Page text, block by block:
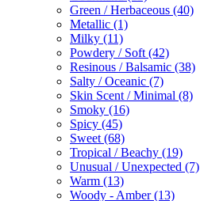
Green / Herbaceous (40)
Metallic (1)
Milky (11)
Powdery / Soft (42)
Resinous / Balsamic (38)
Salty / Oceanic (7)
Skin Scent / Minimal (8)
Smoky (16)
Spicy (45)
Sweet (68)
Tropical / Beachy (19)
Unusual / Unexpected (7)
Warm (13)
Woody - Amber(13)